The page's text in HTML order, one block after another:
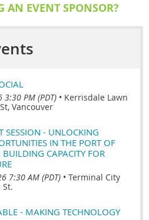
AN EVENT SPONSOR?
3:30 PM (PDT) • Kerrisdale Lawn
Vancouver
SESSION - UNLOCKING
IN THE PORT OF
BUILDING CAPACITY FOR
7:30 AM (PDT) • Terminal City
St.
- MAKING TECHNOLOGY